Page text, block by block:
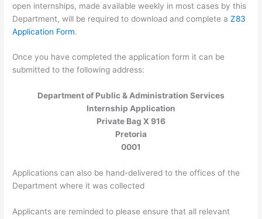
open internships, made available weekly in most cases by this
Department, will be required to download and complete aZ83
Application Form.
Once you have completed the application form it can be
submitted to the following address:
Department of Public & Administration Services
Internship Application
Private Bag X 916
Pretoria
0001
Applications can also be hand-delivered to the offices of the
Department where it was collected
Applicants are reminded to please ensure that all relevant